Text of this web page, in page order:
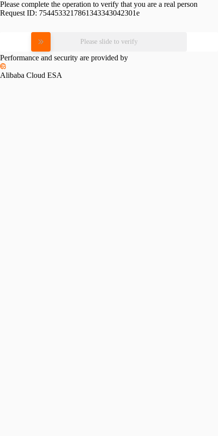
Please complete the operation to verify that you are a real person
Request ID: 7544533217861343343042301e
Please slide to verify
Performance and security are provided by
Alibaba Cloud ESA